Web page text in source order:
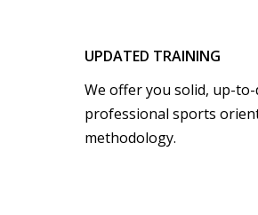
UPDATED TRAINING
We offer you solid, up-
professional sports
methodology.